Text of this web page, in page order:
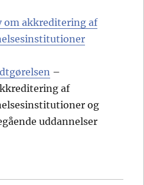
om akkreditering af
–
af
og
uddannelser